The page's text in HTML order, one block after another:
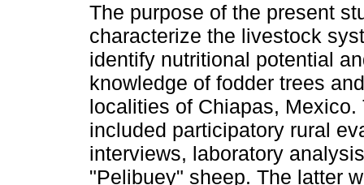
The purpose of the present
characterize the livestock
identify nutritional potential
knowledge of fodder trees
localities of Chiapas, Mexico.
included participatory rural
interviews, laboratory
"Pelibuey" sheep. The latter